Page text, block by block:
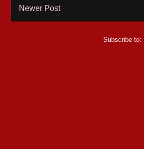
Newer Post
Subscribe to: